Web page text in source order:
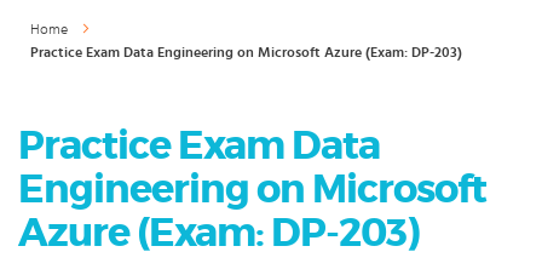
Home
Practice Exam Data Engineering on Microsoft Azure (Exam: DP-203)
Practice Exam Data
Engineering on Microsoft
Azure (Exam: DP-203)